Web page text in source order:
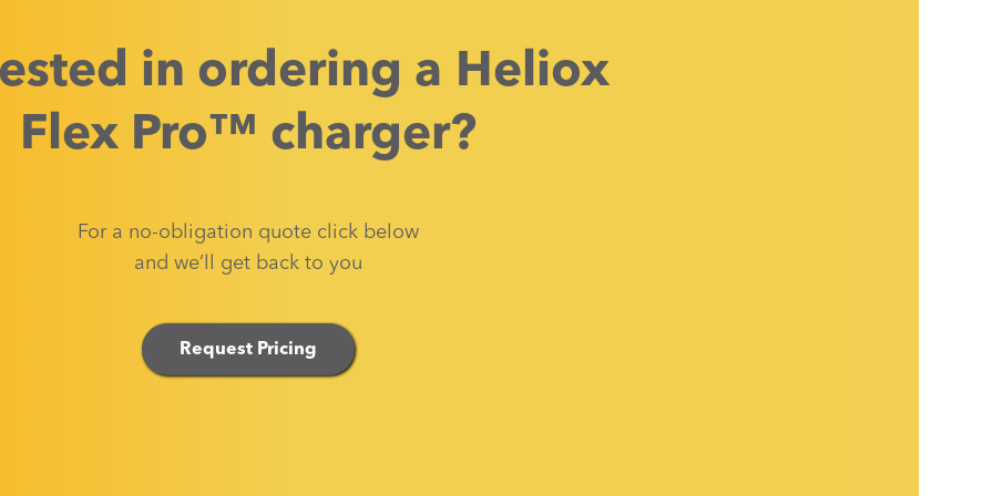
in ordering a Heliox
Flex Pro™ charger?
For a no-obligation quote click below
and we’ll get back to you
Request Pricing